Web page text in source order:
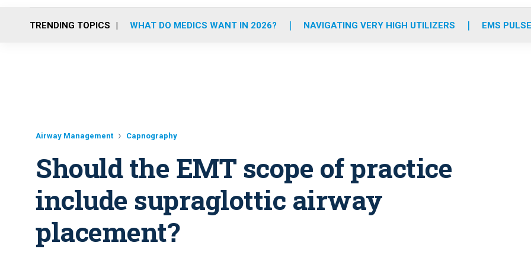
o
r
r
m
e
i
TRENDING TOPICS WHAT DO MEDICS WANT IN 2026? NAVIGATING VERY HIGH UTILIZERS EMS
Airway Management Capnography
Should the EMT scope of practice
include supraglottic airway
placement?